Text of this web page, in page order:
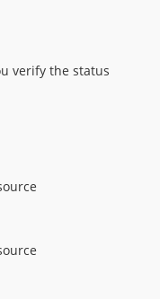
verify the status